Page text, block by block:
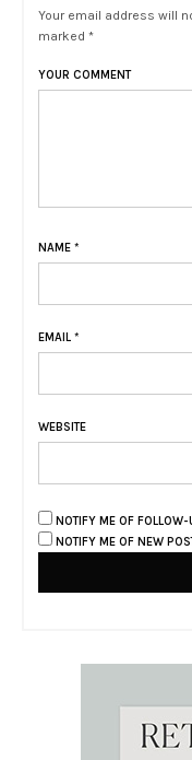
Your email address will
marked *
YOUR COMMENT
NAME *
EMAIL *
WEBSITE
NOTIFY ME OF
NOTIFY ME OF NEW